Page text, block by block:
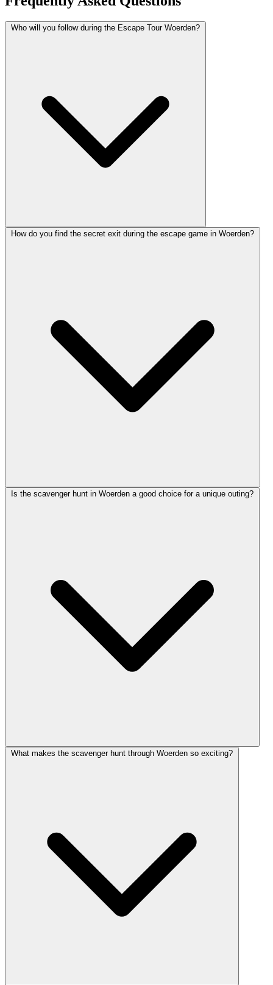
Who will you follow during the Escape Tour Woerden?
How do you find the secret exit during the escape game in Woerden?
Is the scavenger hunt in Woerden a good choice for a unique outing?
What makes the scavenger hunt through Woerden so exciting?